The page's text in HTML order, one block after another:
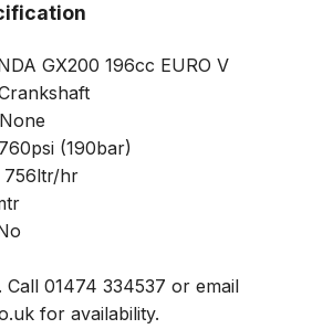
GX200 196cc EURO V
(190bar)
756ltr/hr
Call 01474 334537 or email
for availability.